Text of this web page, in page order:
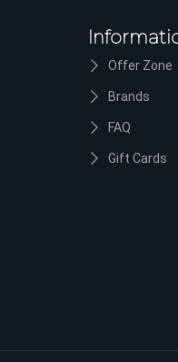
Offer Zone
Brands
FAQ
Gift Cards